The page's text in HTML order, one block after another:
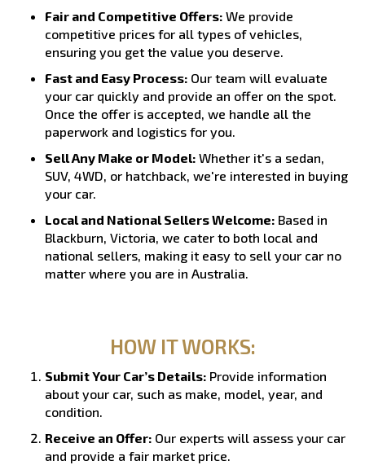
Fair and Competitive Offers: We provide
competitive prices for all types of vehicles,
ensuring you get the value you deserve.
Fast and Easy Process: Our team will evaluate
your car quickly and provide an offer on the spot.
Once the offer is accepted, we handle all the
paperwork and logistics for you.
Sell Any Make or Model: Whether it's a sedan,
SUV, 4WD, or hatchback, we're interested in buying
your car.
Local and National Sellers Welcome: Based in
Blackburn, Victoria, we cater to both local and
national sellers, making it easy to sell your car no
matter where you are in Australia.
HOW IT WORKS:
Submit Your Car’s Details: Provide information
about your car, such as make, model, year, and
condition.
Receive an Offer: Our experts will assess your car
and provide a fair market price.